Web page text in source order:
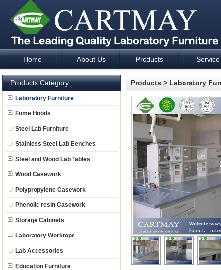
Laboratory Furniture Fume Hood plan design and supply -
Home About Us Products Service
Products Category
Laboratory Furniture
Fume Hoods
Steel Lab Furniture
Stainless Steel Lab Benches
Steel and Wood Lab Tables
Wood Casework
Polypropylene Casework
Phenolic resin Casework
Storage Cabinets
Laboratory Worktops
Lab Accessories
Education Furniture
Products > Laboratory